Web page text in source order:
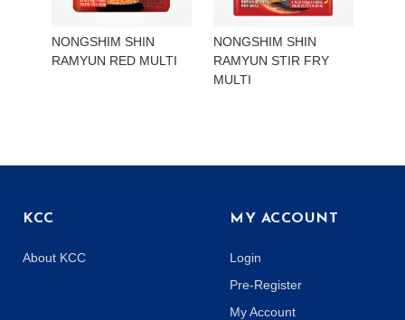
NONGSHIM SHIN
RAMYUN RED MULTI
NONGSHIM SHIN
RAMYUN STIR FRY
MULTI
KCC
About KCC
MY ACCOUNT
Login
Pre-Register
My Account